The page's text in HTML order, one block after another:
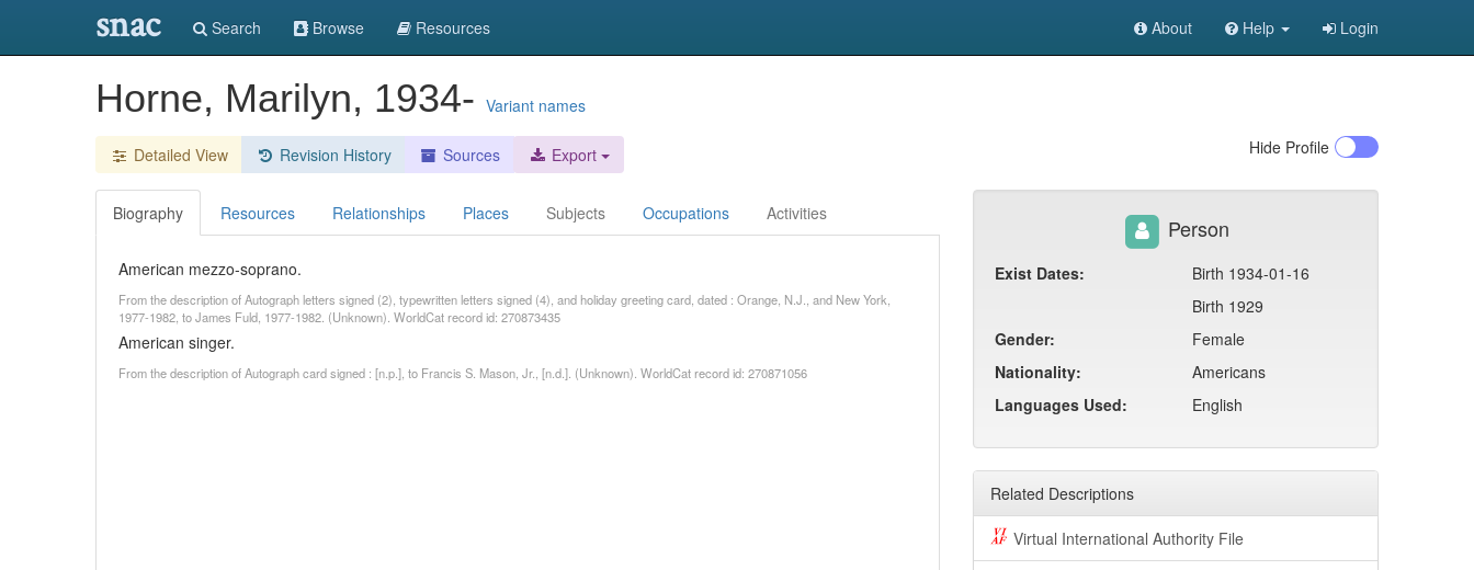
snac Search Browse Resources About Help Login
Horne, Marilyn, 1934- Variant names
Detailed View Revision History Sources Export Hide Profile
Biography Resources Relationships Places Subjects Occupations Activities
American mezzo-soprano.
From the description of Autograph letters signed (2), typewritten letters signed (4), and holiday greeting card, dated : Orange, N.J., and New York,
1977-1982, to James Fuld, 1977-1982. (Unknown). WorldCat record id: 270873435
American singer.
From the description of Autograph card signed : [n.p.], to Francis S. Mason, Jr., [n.d.]. (Unknown). WorldCat record id: 270871056
Person
Exist Dates:
Birth 1934-01-16
Birth 1929
Gender:
Female
Nationality:
Americans
Languages Used:
English
Related Descriptions
Virtual International Authority File